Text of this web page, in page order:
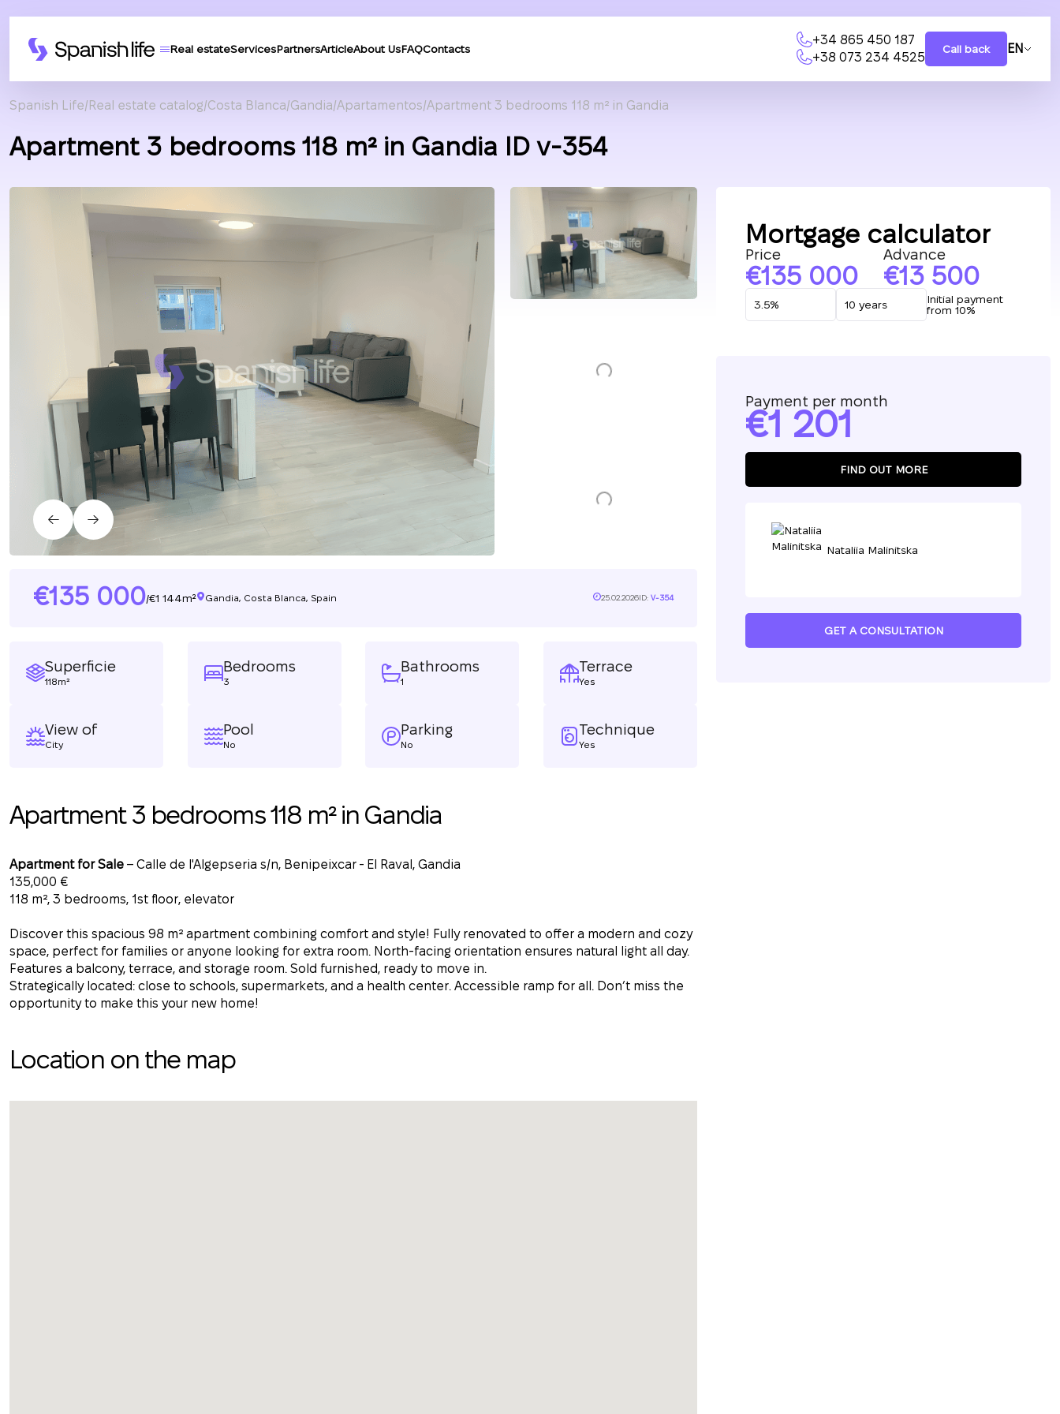
Real estateServicesPartnersArticleAbout UsFAQContacts
+34 865 450 187
+38 073 234 4525
Call back EN
Spanish Life Real estate catalog Costa Blanca Gandia Apartamentos Apartment 3 bedrooms 118 m² in Gandia
Apartment 3 bedrooms 118 m² in Gandia ID v-354
135 000/ 1 144m² Gandia, Costa Blanca, Spain 25.02.2026ID: V-354
Superficie
118m²
Bedrooms
3
Bathrooms
1
Terrace
Yes
View of
City
Pool
No
Parking
No
Technique
Yes
Apartment 3 bedrooms 118 m² in Gandia
Apartment for Sale – Calle de l'Algepseria s/n, Benipeixcar - El Raval, Gandia
135,000 €
118 m², 3 bedrooms, 1st floor, elevator
Discover this spacious 98 m² apartment combining comfort and style! Fully renovated to offer a modern and cozy
space, perfect for families or anyone looking for extra room. North-facing orientation ensures natural light all day.
Features a balcony, terrace, and storage room. Sold furnished, ready to move in.
Strategically located: close to schools, supermarkets, and a health center. Accessible ramp for all. Don’t miss the
opportunity to make this your new home!
Location on the map
Mortgage calculator
Price
135 000
Advance
13 500
Initial payment
from 10%
Payment per month
1 201
FIND OUT MORE
Nataliia Malinitska
GET A CONSULTATION